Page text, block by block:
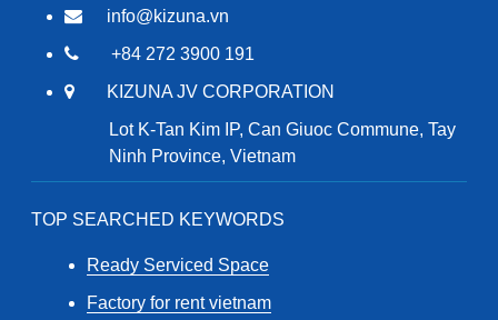
info@kizuna.vn
+84 272 3900 191
KIZUNA JV CORPORATION
Lot K-Tan Kim IP, Can Giuoc Commune, Tay
Ninh Province, Vietnam
TOP SEARCHED KEYWORDS
Ready Serviced Space
Factory for rent vietnam